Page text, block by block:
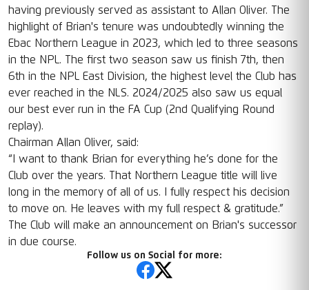
having previously served as assistant to Allan Oliver. The
highlight of Brian's tenure was undoubtedly winning the
Ebac Northern League in 2023, which led to three seasons
in the NPL. The first two season saw us finish 7th, then
6th in the NPL East Division, the highest level the Club has
ever reached in the NLS. 2024/2025 also saw us equal
our best ever run in the FA Cup (2nd Qualifying Round
replay).
Chairman Allan Oliver, said:
“I want to thank Brian for everything he’s done for the
Club over the years. That Northern League title will live
long in the memory of all of us. I fully respect his decision
to move on. He leaves with my full respect & gratitude.”
The Club will make an announcement on Brian's successor
in due course.
Follow us on Social for more: